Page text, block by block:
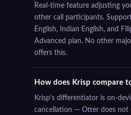
Real-time feature adjusting
other call participants.
English, Indian English, and
Advanced plan. No other
offers this.
How does Krisp compare
Krisp’s differentiator is on-
cancellation — Otter does not